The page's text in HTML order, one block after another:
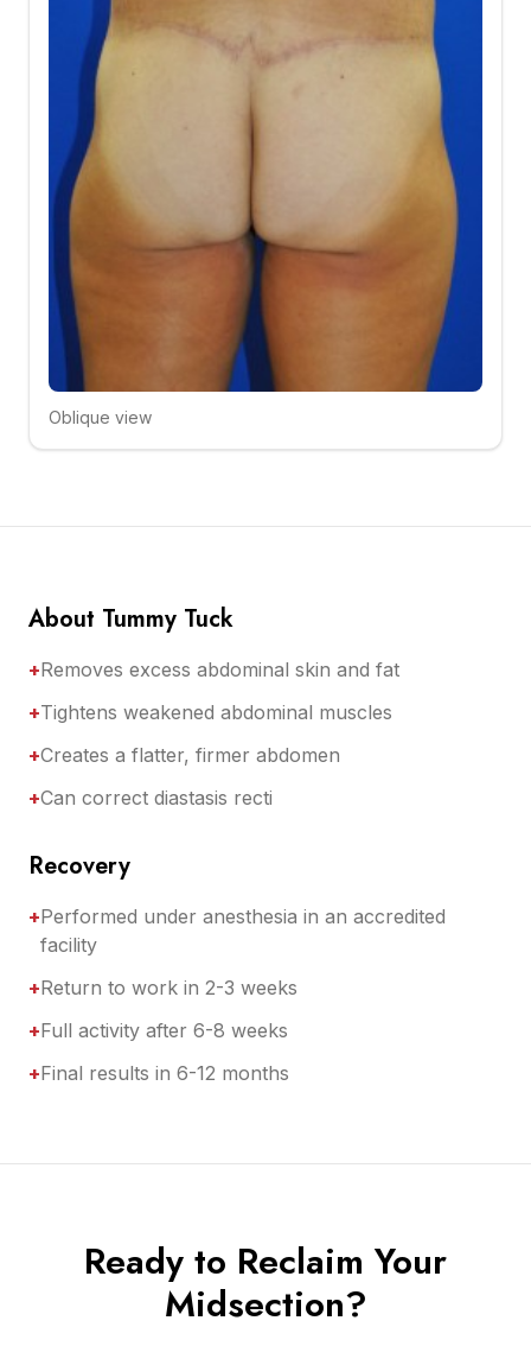
Click to compare
Oblique view
About Tummy Tuck
+Removes excess abdominal skin and fat
+Tightens weakened abdominal muscles
+Creates a flatter, firmer abdomen
+Can correct diastasis recti
Recovery
+Performed under anesthesia in an accredited
facility
+Return to work in 2-3 weeks
+Full activity after 6-8 weeks
+Final results in 6-12 months
Ready to Reclaim Your
Midsection?